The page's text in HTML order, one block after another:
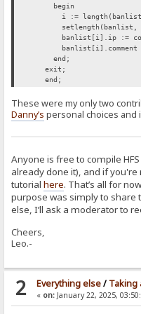
begin
i :=
setlength(banlist,
banlist[i].ip :=
banlist[i].comment :=
end;
exit;
end;
These were my only two
Danny’s personal choices and
Anyone is free to compile
already done it), and if you're
tutorialhere. That’s all for
purpose was simply to share
else, I’ll ask a moderator to
Cheers,
Leo.-
2 Everything else/ Taking
« on:January 22, 2025,